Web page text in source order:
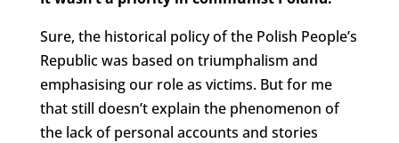
Sure, the historical policy of the Polish People’s
Republic was based on triumphalism and
emphasising our role as victims. But for me
that still doesn’t explain the phenomenon of
the lack of personal accounts and stories